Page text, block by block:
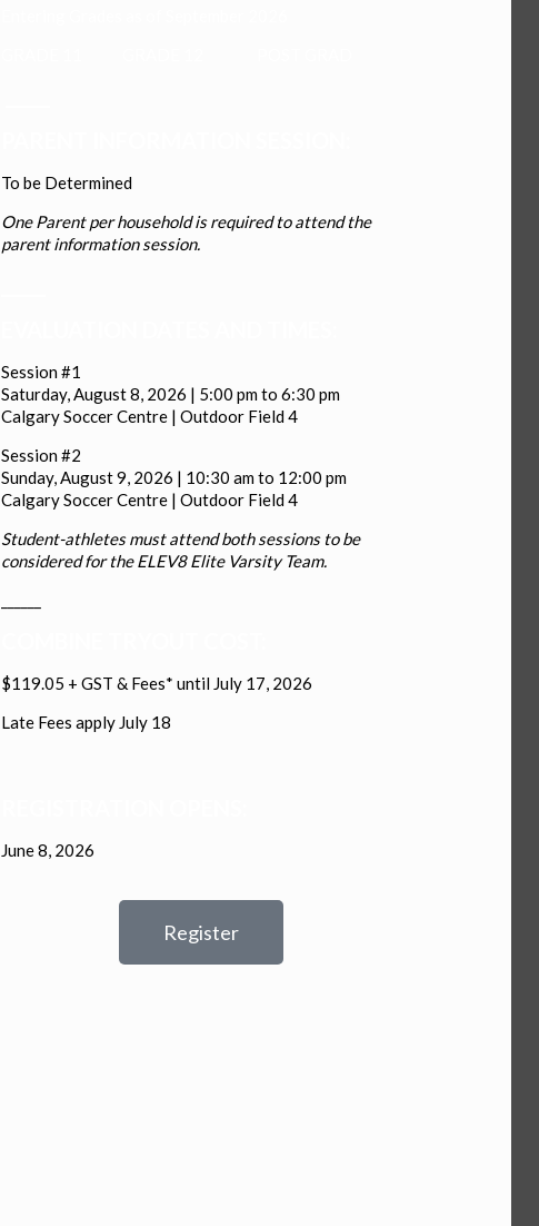
To be Determined
One Parent per household is required to attend the
parent information session.
Session #1
Saturday, August 8, 2026 | 5:00 pm to 6:30 pm
Calgary Soccer Centre | Outdoor Field 4
Session #2
Sunday, August 9, 2026 | 10:30 am to 12:00 pm
Calgary Soccer Centre | Outdoor Field 4
Student-athletes must attend both sessions to be
considered for the ELEV8 Elite Varsity Team.
$119.05 + GST & Fees* until July 17, 2026
Late Fees apply July 18
June 8, 2026
Register